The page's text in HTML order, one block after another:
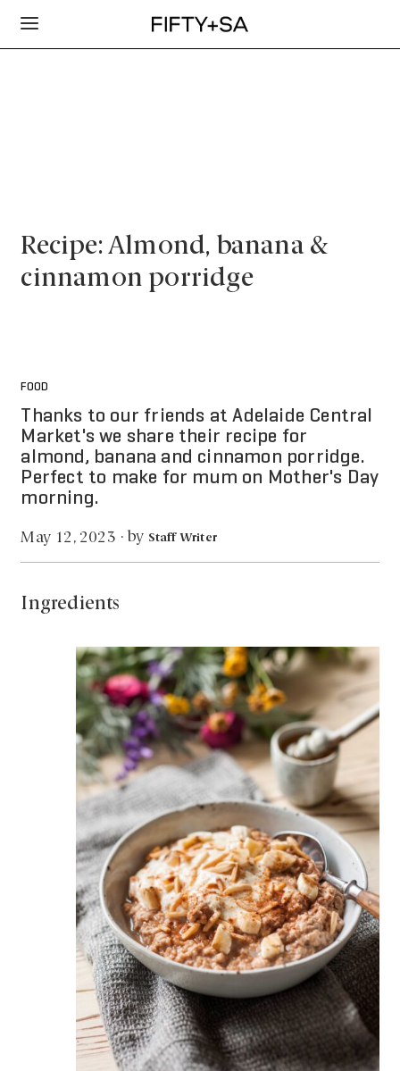
Recipe: Almond, banana &
cinnamon porridge
FOOD
Thanks to our friends at Adelaide Central
Market's we share their recipe for
almond, banana and cinnamon porridge.
Perfect to make for mum on Mother's Day
morning.
May 12, 2023 · by Staff Writer
Ingredients